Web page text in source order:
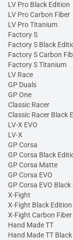
LV Pro Black Edition
LV Pro Carbon Fiber
LV Pro Titanium
Factory S
Factory S Black
Factory S Carbon
Factory S Titanium
LV Race
GP Duals
GP One
Classic Racer
Classic Racer Black
LV-X EVO
LV-X
GP Corsa
GP Corsa Black
GP Corsa Matte
GP Corsa EVO
GP Corsa EVO Black
X-Fight
X-Fight Black Edition
X-Fight Carbon Fiber
Hand Made TT
Hand Made TT